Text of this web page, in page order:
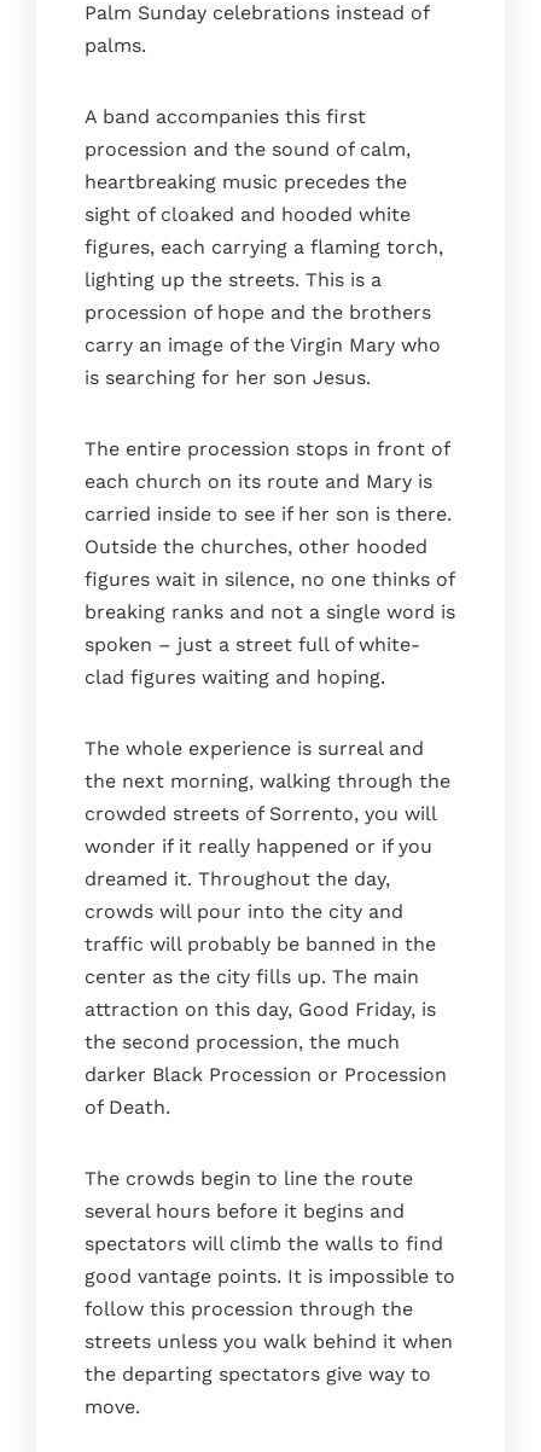
Palm Sunday celebrations instead of
palms.
A band accompanies this first
procession and the sound of calm,
heartbreaking music precedes the
sight of cloaked and hooded white
figures, each carrying a flaming torch,
lighting up the streets. This is a
procession of hope and the brothers
carry an image of the Virgin Mary who
is searching for her son Jesus.
The entire procession stops in front of
each church on its route and Mary is
carried inside to see if her son is there.
Outside the churches, other hooded
figures wait in silence, no one thinks of
breaking ranks and not a single word is
spoken – just a street full of white-
clad figures waiting and hoping.
The whole experience is surreal and
the next morning, walking through the
crowded streets of Sorrento, you will
wonder if it really happened or if you
dreamed it. Throughout the day,
crowds will pour into the city and
traffic will probably be banned in the
center as the city fills up. The main
attraction on this day, Good Friday, is
the second procession, the much
darker Black Procession or Procession
of Death.
The crowds begin to line the route
several hours before it begins and
spectators will climb the walls to find
good vantage points. It is impossible to
follow this procession through the
streets unless you walk behind it when
the departing spectators give way to
move.
Home
The house
The kitchen
The bedrooms
The terrace